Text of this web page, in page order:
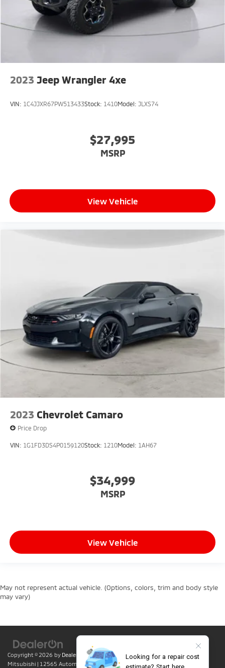
2023 Jeep Wrangler 4xe
VIN: 1C4JJXR67PW513433Stock: 1410Model: JLXS74
$27,995
MSRP
View Vehicle
2023 Chevrolet Camaro
Price Drop
VIN: 1G1FD3DS4P0159120Stock: 1210Model: 1AH67
$34,999
MSRP
View Vehicle
May not represent actual vehicle. (Options, colors, trim and body style
may vary)
Copyright © 2026 by DealerOn |Sitemap|Privacy| Lumin Folsom
Mitsubishi | 12565 Automall Circle, Folsom, 95630 | Sales:916-415-